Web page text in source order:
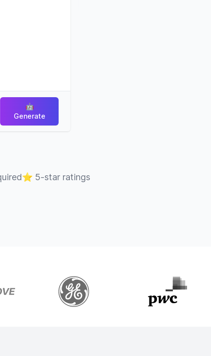
🤖
Generate
⭐ 5-star ratings